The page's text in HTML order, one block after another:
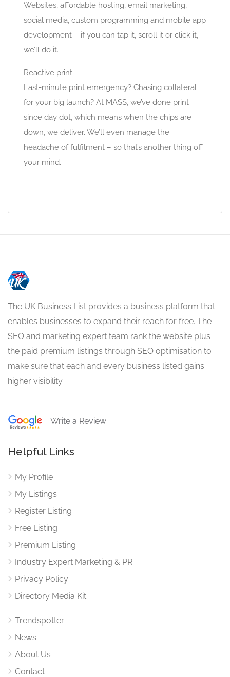
Websites, affordable hosting, email marketing,
social media, custom programming and mobile app
development – if you can tap it, scroll it or click it,
we’ll do it.
Reactive print
Last-minute print emergency? Chasing collateral
for your big launch? At MASS, we’ve done print
since day dot, which means when the chips are
down, we deliver. We’ll even manage the
headache of fulfilment – so that’s another thing off
your mind.
The UK Business List provides a business platform that
enables businesses to expand their reach for free. The
SEO and marketing expert team rank the website plus
the paid premium listings through SEO optimisation to
make sure that each and every business listed gains
higher visibility.
Write a Review
Helpful Links
My Profile
My Listings
Register Listing
Free Listing
Premium Listing
Industry Expert Marketing & PR
Privacy Policy
Directory Media Kit
Trendspotter
News
About Us
Contact